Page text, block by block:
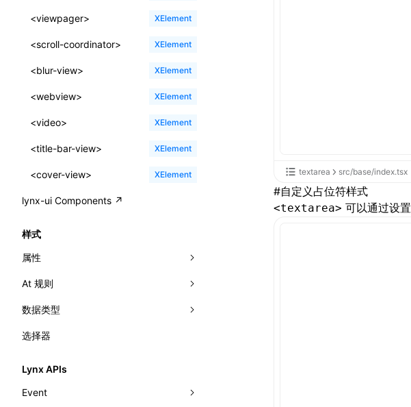
函数: isValidElement()
函数: lazy()
函数: memo()
函数: runOnBackground()
函数: runOnMainThread()
函数: Suspense()
函数: useCallback()
函数: useContext()
FunctionCallContext
FunctionEntry
media
svg
template
wasm
jsOptions
sourceMap
css
preEntry
transformImport
camelToDashComponentName
customName
libraryDirectory
libraryName
transformToDefaultImport
tsconfigPath
exportLocalsConvention
localIdentName
namedExport
swc
engineVersion
experimental_isLazyBundle
experimental_useElementTemplate
extractStr
strLength
firstScreenSyncTiming
removeDescendantSelectorScope
shake
<viewpager> XElement
<scroll-coordinator> XElement
<blur-view> XElement
<webview> XElement
<video> XElement
<title-bar-view> XElement
<cover-view> XElement
lynx-ui Components ↗
样式
属性
-x-auto-font-size-line-ranges
-x-auto-font-size-preset-sizes
-x-auto-font-size
-x-caret-height
At 规则
'@font-face'
'@import'
数据类型
<angle>
<fit-content>
选择器
Lynx APIs
Event
textarea src/base/index.tsx
#自定义占位符样式
<textarea> 可以通过设置